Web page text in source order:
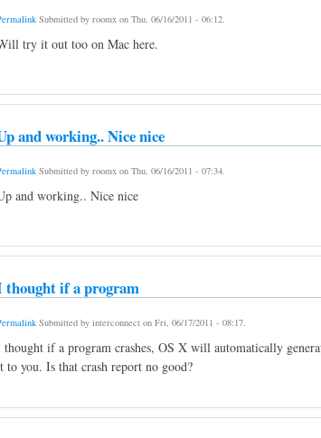
Submitted by roomxon Thu, 06/16/2011 - 06:12.
try it out too on Mac here.
and working.. Nice nice
Submitted by roomxon Thu, 06/16/2011 - 07:34.
and working.. Nice nice
thought if a program
Submitted by interconnecton Fri, 06/17/2011 - 08:17.
thought if a program crashes, OS X will automatically
to you. Is that crash report no good?